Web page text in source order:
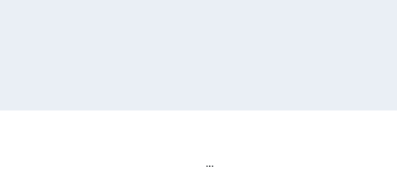
...